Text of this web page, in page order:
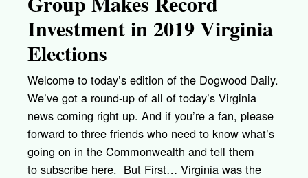
Investment in 2019 Virginia
Elections
Welcome to today’s edition of the Dogwood Daily.
We’ve got a round-up of all of today’s Virginia
news coming right up. And if you’re a fan, please
forward to three friends who need to know what’s
going on in the Commonwealth and tell them
to subscribe here. But First… Virginia was the